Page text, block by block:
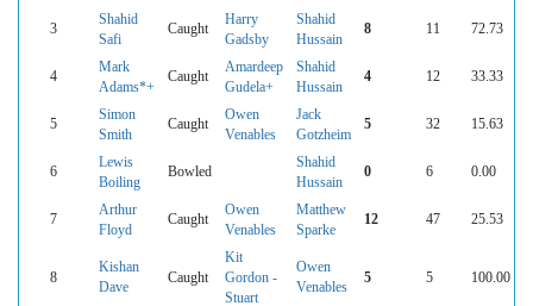
3
Shahid
Safi
Caught
Harry
Gadsby
Shahid
Hussain
8 11 72.73
4
Mark
Adams*+
Caught
Amardeep
Gudela+
Shahid
Hussain
4 12 33.33
5
Simon
Smith
Caught
Owen
Venables
Jack
Gotzheim
5 32 15.63
6
Lewis
Boiling
Bowled
Shahid
Hussain
0 6 0.00
7
Arthur
Floyd
Caught
Owen
Venables
Matthew
Sparke
12 47 25.53
8
Kishan
Dave
Caught
Kit
Gordon -
Stuart
Owen
Venables
5 5 100.00